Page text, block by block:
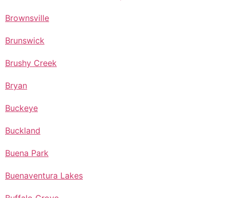
Brownsville
Brunswick
Brushy Creek
Bryan
Buckeye
Buckland
Buena Park
Buenaventura Lakes